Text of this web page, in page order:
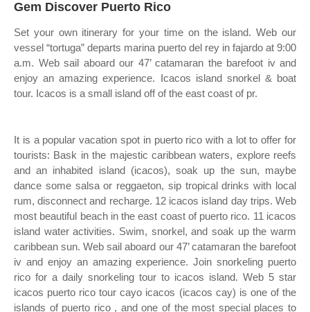
Gem Discover Puerto Rico
Set your own itinerary for your time on the island. Web our
vessel “tortuga” departs marina puerto del rey in fajardo at 9:00
a.m. Web sail aboard our 47’ catamaran the barefoot iv and
enjoy an amazing experience. Icacos island snorkel & boat
tour. Icacos is a small island off of the east coast of pr.
It is a popular vacation spot in puerto rico with a lot to offer for
tourists: Bask in the majestic caribbean waters, explore reefs
and an inhabited island (icacos), soak up the sun, maybe
dance some salsa or reggaeton, sip tropical drinks with local
rum, disconnect and recharge. 12 icacos island day trips. Web
most beautiful beach in the east coast of puerto rico. 11 icacos
island water activities. Swim, snorkel, and soak up the warm
caribbean sun. Web sail aboard our 47’ catamaran the barefoot
iv and enjoy an amazing experience. Join snorkeling puerto
rico for a daily snorkeling tour to icacos island. Web 5 star
icacos puerto rico tour cayo icacos (icacos cay) is one of the
islands of puerto rico , and one of the most special places to